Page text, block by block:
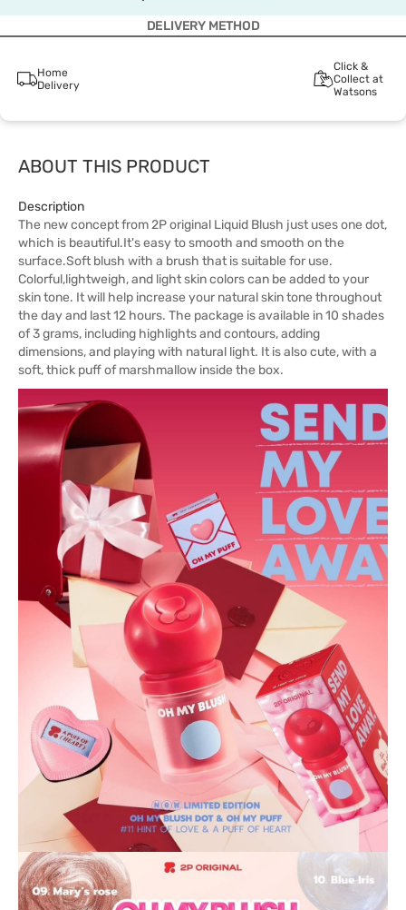
DELIVERY METHOD
Home
Delivery
Click &
Collect at
Watsons
ABOUT THIS PRODUCT
Description
The new concept from 2P original Liquid Blush just uses one dot,
which is beautiful.It's easy to smooth and smooth on the
surface.Soft blush with a brush that is suitable for use.
Colorful,lightweigh, and light skin colors can be added to your
skin tone. It will help increase your natural skin tone throughout
the day and last 12 hours. The package is available in 10 shades
of 3 grams, including highlights and contours, adding
dimensions, and playing with natural light. It is also cute, with a
soft, thick puff of marshmallow inside the box.